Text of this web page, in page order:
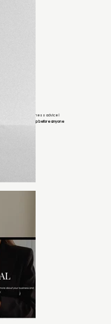
the-scenes business advice I
get the inside scoop before anyone